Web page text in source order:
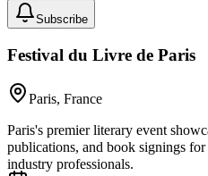
Subscribe
Festival du Livre de Paris
Paris, France
Paris's premier literary event
publications, and book signings for
industry professionals.